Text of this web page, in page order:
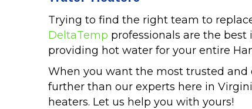
Trying to find the right team to
DeltaTemp professionals are the
providing hot water for your entire
When you want the most trusted and
further than our experts here in
heaters. Let us help you with yours!